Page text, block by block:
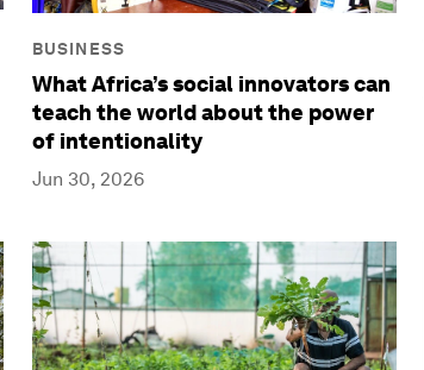
BUSINESS
What Africa’s social innovators can
teach the world about the power
of intentionality
Jun 30, 2026